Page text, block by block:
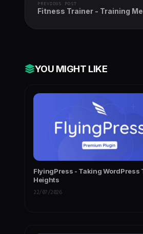
PREVIOUS POST
Fitness Trainer - Training
YOU MIGHT LIKE
FlyingPress - Taking WordPress
Heights
22/07/2026